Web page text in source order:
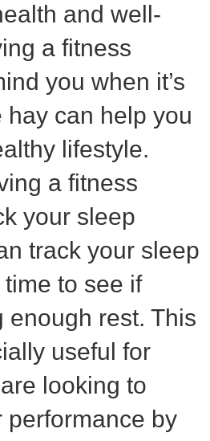
and well-
a fitness
you when it’s
hay can help you
lifestyle.
a fitness
your sleep
track your sleep
to see if
enough rest. This
useful for
looking to
performance by